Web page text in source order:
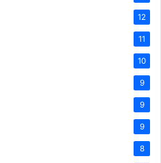
12
11
10
9
9
9
8